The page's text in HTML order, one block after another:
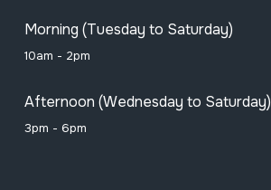
Morning (Tuesday to Saturday)
10am - 2pm
Afternoon (Wednesday to Saturday)
3pm - 6pm